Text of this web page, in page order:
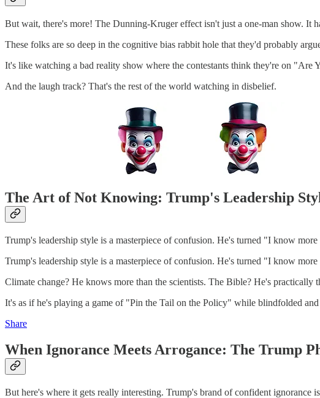
But wait, there's more! The Dunning-Kruger effect isn't just a one-man show. It
These folks are so deep in the cognitive bias rabbit hole that they'd probably
It's like watching a bad reality show where the contestants think they're on
And the laugh track? That's the rest of the world watching in disbelief.
The Art of Not Knowing: Trump's Leadership
Trump's leadership style is a masterpiece of confusion. He's turned "I know
Trump's leadership style is a masterpiece of confusion. He's turned "I know
Climate change? He knows more than the scientists. The Bible? He's practically
It's as if he's playing a game of "Pin the Tail on the Policy" while blindfolded
Share
When Ignorance Meets Arrogance: The Trump
But here's where it gets really interesting. Trump's brand of confident ignorance